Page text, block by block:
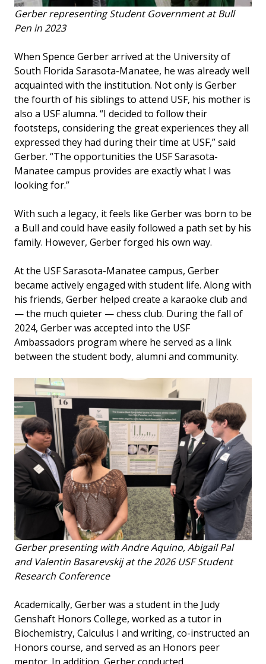
Gerber representing Student Government at Bull
Pen in 2023
When Spence Gerber arrived at the University of
South Florida Sarasota-Manatee, he was already well
acquainted with the institution. Not only is Gerber
the fourth of his siblings to attend USF, his mother is
also a USF alumna. “I decided to follow their
footsteps, considering the great experiences they all
expressed they had during their time at USF,” said
Gerber. “The opportunities the USF Sarasota-
Manatee campus provides are exactly what I was
looking for.”
With such a legacy, it feels like Gerber was born to be
a Bull and could have easily followed a path set by his
family. However, Gerber forged his own way.
At the USF Sarasota-Manatee campus, Gerber
became actively engaged with student life. Along with
his friends, Gerber helped create a karaoke club and
— the much quieter — chess club. During the fall of
2024, Gerber was accepted into the USF
Ambassadors program where he served as a link
between the student body, alumni and community.
Gerber presenting with Andre Aquino, Abigail Pal
and Valentin Basarevskij at the 2026 USF Student
Research Conference
Academically, Gerber was a student in the Judy
Genshaft Honors College, worked as a tutor in
Biochemistry, Calculus I and writing, co-instructed an
Honors course, and served as an Honors peer